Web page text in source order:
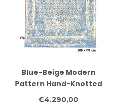
Blue-Beige Modern
Pattern Hand-Knotted
Wool Rug – 288 x 199 cm
€4.290,00